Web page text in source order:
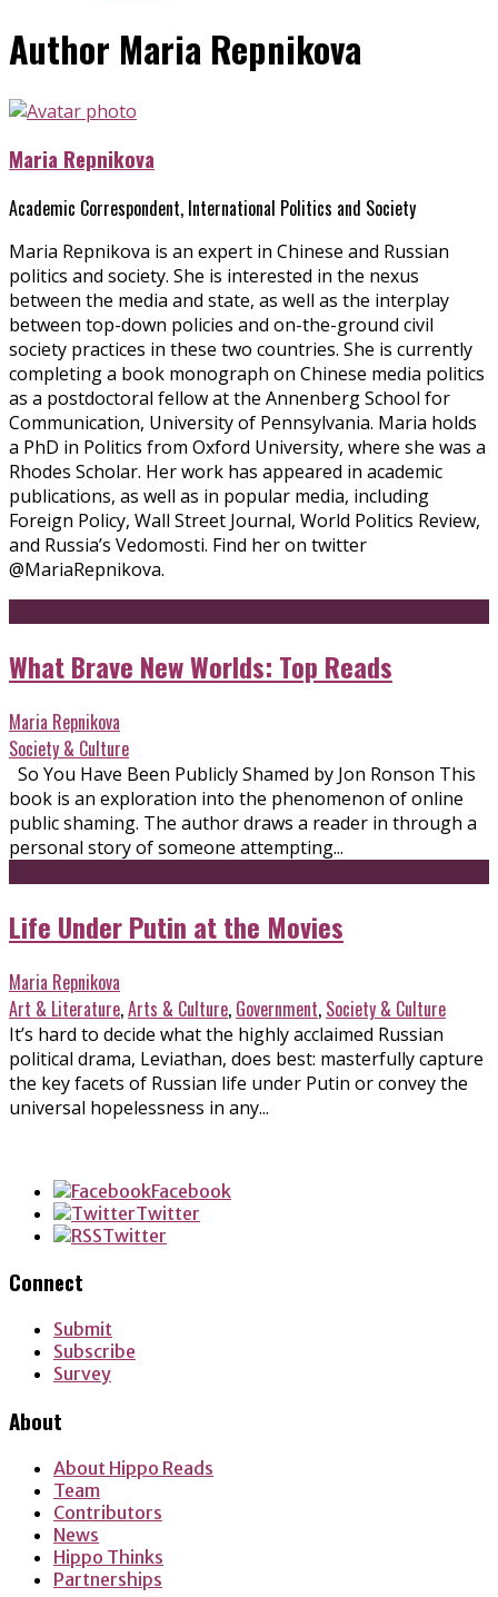
Author Maria Repnikova
Maria Repnikova
Academic Correspondent, International Politics and Society
Maria Repnikova is an expert in Chinese and Russian
politics and society. She is interested in the nexus
between the media and state, as well as the interplay
between top-down policies and on-the-ground civil
society practices in these two countries. She is currently
completing a book monograph on Chinese media politics
as a postdoctoral fellow at the Annenberg School for
Communication, University of Pennsylvania. Maria holds
a PhD in Politics from Oxford University, where she was a
Rhodes Scholar. Her work has appeared in academic
publications, as well as in popular media, including
Foreign Policy, Wall Street Journal, World Politics Review,
and Russia’s Vedomosti. Find her on twitter
@MariaRepnikova.
What Brave New Worlds: Top Reads
Maria Repnikova
Society & Culture
So You Have Been Publicly Shamed by Jon Ronson This
book is an exploration into the phenomenon of online
public shaming. The author draws a reader in through a
personal story of someone attempting...
Life Under Putin at the Movies
Maria Repnikova
Art & Literature,Arts & Culture, Government, Society & Culture
It’s hard to decide what the highly acclaimed Russian
political drama, Leviathan, does best: masterfully capture
the key facets of Russian life under Putin or convey the
universal hopelessness in any...
Facebook
Twitter
Twitter
Connect
Submit
Subscribe
Survey
About
About Hippo Reads
Team
Contributors
News
Hippo Thinks
Partnerships